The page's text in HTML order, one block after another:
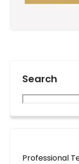
Search
Professional